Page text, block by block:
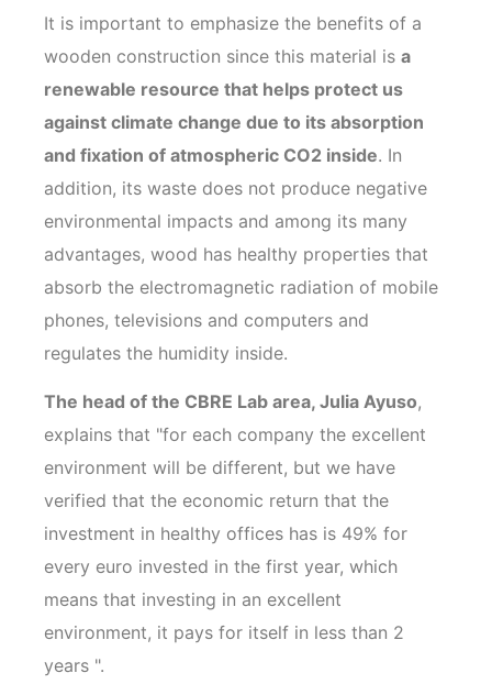
It is important to emphasize the benefits of a
wooden construction since this material is a
renewable resource that helps protect us
against climate change due to its absorption
and fixation of atmospheric CO2 inside. In
addition, its waste does not produce negative
environmental impacts and among its many
advantages, wood has healthy properties that
absorb the electromagnetic radiation of mobile
phones, televisions and computers and
regulates the humidity inside.
The head of the CBRE Lab area, Julia Ayuso,
explains that "for each company the excellent
environment will be different, but we have
verified that the economic return that the
investment in healthy offices has is 49% for
every euro invested in the first year, which
means that investing in an excellent
environment, it pays for itself in less than 2
years ".